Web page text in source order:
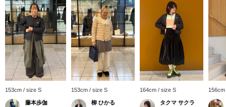
153cm / size S
藤本歩伽
153cm / size S
柳 ひかる
164cm / size S
タクマ サクラ